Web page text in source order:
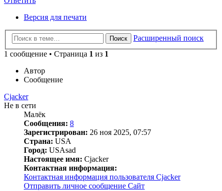
Версия для печати
Поиск
Расширенный поиск
1 сообщение • Страница 1 из 1
Автор
Сообщение
Cjacker
Не в сети
Малёк
Сообщения: 8
Зарегистрирован: 26 ноя 2025, 07:57
Страна: USA
Город: USAsad
Настоящее имя: Cjacker
Контактная информация:
Контактная информация пользователя Cjacker
Отправить личное сообщение Сайт